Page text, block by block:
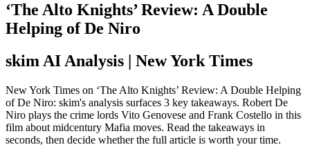
‘The Alto Knights’ Review: A Double
Helping of De Niro
skim AI Analysis | New York Times
New York Times on ‘The Alto Knights’ Review: A Double Helping
of De Niro: skim's analysis surfaces 3 key takeaways. Robert De
Niro plays the crime lords Vito Genovese and Frank Costello in this
film about midcentury Mafia moves. Read the takeaways in
seconds, then decide whether the full article is worth your time.